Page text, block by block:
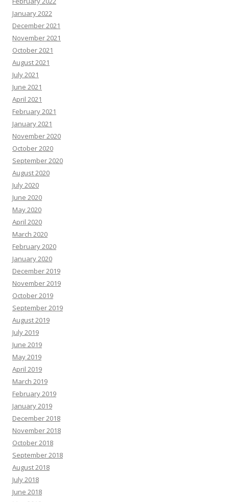
January 2022
December 2021
November 2021
October 2021
August 2021
July 2021
June 2021
April 2021
February 2021
January 2021
November 2020
October 2020
September 2020
August 2020
July 2020
June 2020
May 2020
April 2020
March 2020
February 2020
January 2020
December 2019
November 2019
October 2019
September 2019
August 2019
July 2019
June 2019
May 2019
April 2019
March 2019
February 2019
January 2019
December 2018
November 2018
October 2018
September 2018
August 2018
July 2018
June 2018